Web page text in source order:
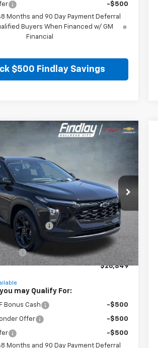
-$500
Months and 90 Day Payment Deferral
Buyers When Financed w/ GM
Financial
$500 Findlay Savings
Stock:35409Model:
Ext. Int.
$26,849
Less
$27,120
below MSRP: -$766
$26,354
Fee
+$495
$26,849
may Qualify For:
Bonus Cash -$500
Offer -$500
-$500
Months and 90 Day Payment Deferral